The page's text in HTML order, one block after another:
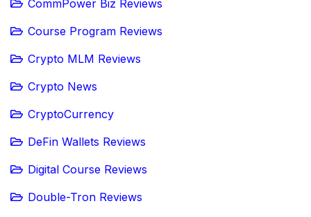
CommPower Biz Reviews
Course Program Reviews
Crypto MLM Reviews
Crypto News
CryptoCurrency
DeFin Wallets Reviews
Digital Course Reviews
Double-Tron Reviews